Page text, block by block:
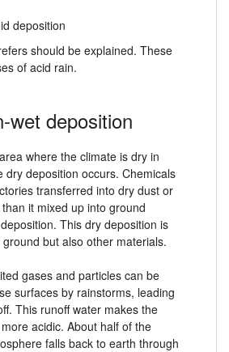
deposition
should be explained. These
of acid rain.
wet deposition
where the climate is dry in
dry deposition occurs. Chemicals
transferred into dry dust or
it mixed up into ground
This dry deposition is
but also other materials.
gases and particles can be
surfaces by rainstorms, leading
This runoff water makes the
acidic. About half of the
falls back to earth through